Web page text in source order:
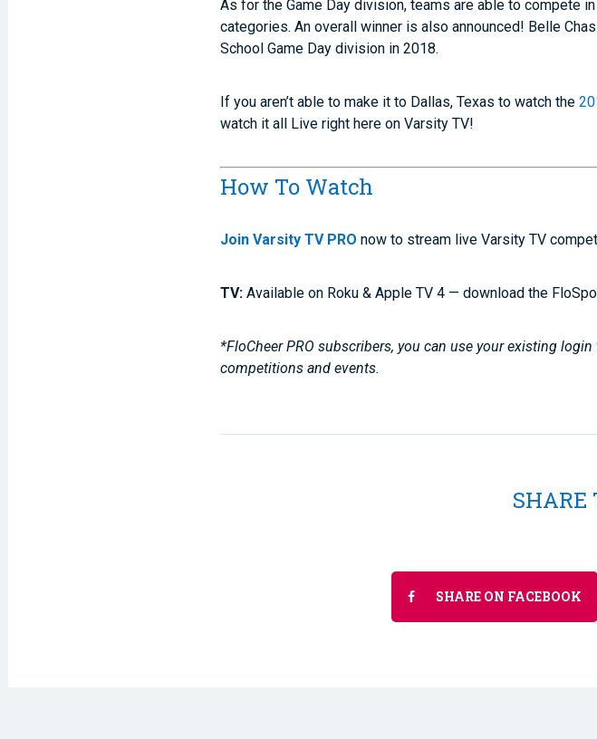
As for the Game Day division, teams are able to compete
categories. An overall winner is also announced! Belle
School Game Day division in 2018.
If you aren’t able to make it to Dallas, Texas to watch the
watch it all Live right here on Varsity TV!
How To Watch
Join Varsity TV PRO now to stream live Varsity TV
TV: Available on Roku & Apple TV 4 — download the
*FloCheer PRO subscribers, you can use your existing
competitions and events.
SHARE
SHARE ON FACEBOOK